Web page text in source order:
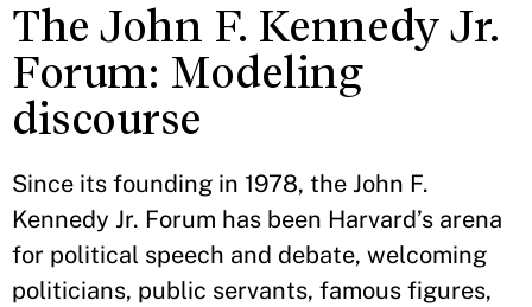
The John F. Kennedy Jr.
Forum: Modeling
discourse
Since its founding in 1978, the John F.
Kennedy Jr. Forum has been Harvard’s arena
for political speech and debate, welcoming
politicians, public servants, famous figures,